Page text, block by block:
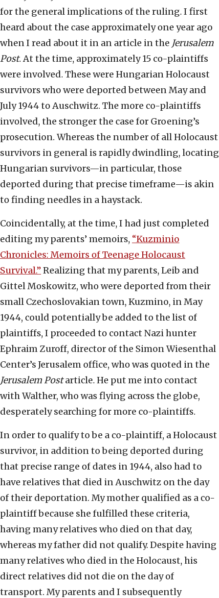
for the general implications of the ruling. I first
heard about the case approximately one year ago
when I read about it in an article in the Jerusalem
Post. At the time, approximately 15 co-plaintiffs
were involved. These were Hungarian Holocaust
survivors who were deported between May and
July 1944 to Auschwitz. The more co-plaintiffs
involved, the stronger the case for Groening’s
prosecution. Whereas the number of all Holocaust
survivors in general is rapidly dwindling, locating
Hungarian survivors—in particular, those
deported during that precise timeframe—is akin
to finding needles in a haystack.
Coincidentally, at the time, I had just completed
editing my parents’ memoirs, “Kuzminio
Chronicles: Memoirs of Teenage Holocaust
Survival.” Realizing that my parents, Leib and
Gittel Moskowitz, who were deported from their
small Czechoslovakian town, Kuzmino, in May
1944, could potentially be added to the list of
plaintiffs, I proceeded to contact Nazi hunter
Ephraim Zuroff, director of the Simon Wiesenthal
Center’s Jerusalem office, who was quoted in the
Jerusalem Postarticle. He put me into contact
with Walther, who was flying across the globe,
desperately searching for more co-plaintiffs.
In order to qualify to be a co-plaintiff, a Holocaust
survivor, in addition to being deported during
that precise range of dates in 1944, also had to
have relatives that died in Auschwitz on the day
of their deportation. My mother qualified as a co-
plaintiff because she fulfilled these criteria,
having many relatives who died on that day,
whereas my father did not qualify. Despite having
many relatives who died in the Holocaust, his
direct relatives did not die on the day of
transport. My parents and I subsequently